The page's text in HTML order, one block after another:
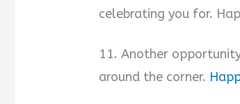
celebrating you for.
11. Another
around the corner.